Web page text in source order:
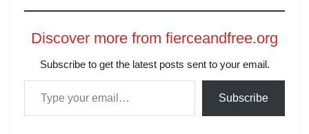
Discover more from fierceandfree.org
Subscribe to get the latest posts sent to your email.
Subscribe